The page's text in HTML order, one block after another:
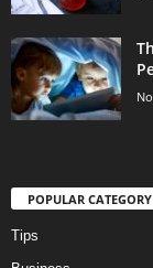
POPULAR CATEGORY
Tips